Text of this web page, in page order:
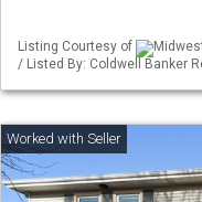
Listing Courtesy of
/ Listed By: Coldwell Banker